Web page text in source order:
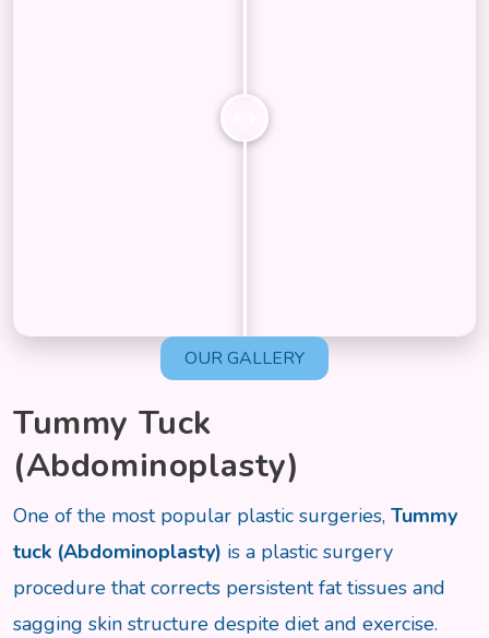
OUR GALLERY
Tummy Tuck
(Abdominoplasty)
One of the most popular plastic surgeries, Tummy
tuck (Abdominoplasty) is a plastic surgery
procedure that corrects persistent fat tissues and
sagging skin structure despite diet and exercise.